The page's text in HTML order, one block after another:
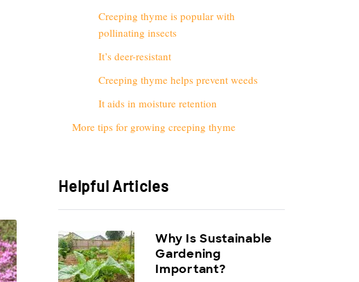
Creeping thyme is popular with
pollinating insects
It’s deer-resistant
Creeping thyme helps prevent weeds
It aids in moisture retention
More tips for growing creeping thyme
Helpful Articles
Why Is Sustainable
Gardening
Important?